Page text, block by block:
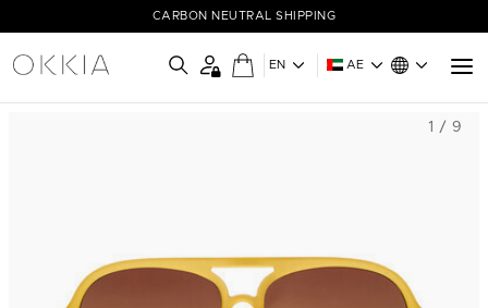
CARBON NEUTRAL SHIPPING
EN AE
1 / 9